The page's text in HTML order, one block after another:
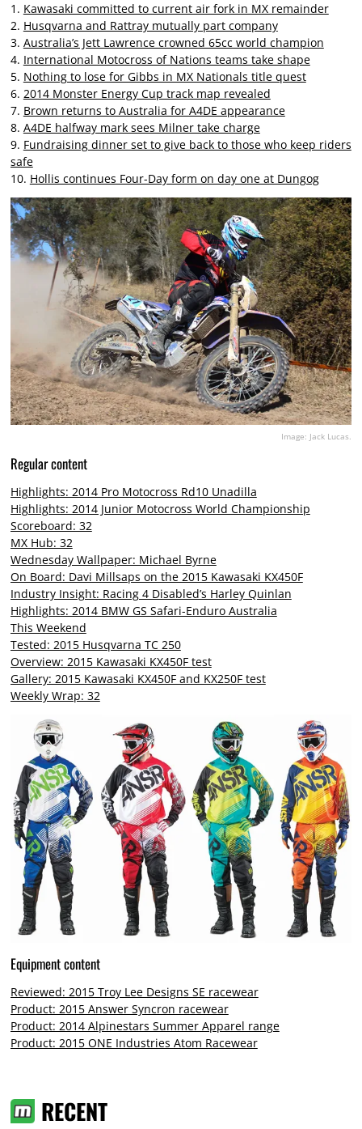
1. Kawasaki committed to current air fork in MX remainder
2. Husqvarna and Rattray mutually part company
3. Australia’s Jett Lawrence crowned 65cc world champion
4. International Motocross of Nations teams take shape
5. Nothing to lose for Gibbs in MX Nationals title quest
6. 2014 Monster Energy Cup track map revealed
7. Brown returns to Australia for A4DE appearance
8. A4DE halfway mark sees Milner take charge
9. Fundraising dinner set to give back to those who keep riders
safe
10. Hollis continues Four-Day form on day one at Dungog
Image: Jack Lucas.
Regular content
Highlights: 2014 Pro Motocross Rd10 Unadilla
Highlights: 2014 Junior Motocross World Championship
Scoreboard: 32
MX Hub: 32
Wednesday Wallpaper: Michael Byrne
On Board: Davi Millsaps on the 2015 Kawasaki KX450F
Industry Insight: Racing 4 Disabled’s Harley Quinlan
Highlights: 2014 BMW GS Safari-Enduro Australia
This Weekend
Tested: 2015 Husqvarna TC 250
Overview: 2015 Kawasaki KX450F test
Gallery: 2015 Kawasaki KX450F and KX250F test
Weekly Wrap: 32
Equipment content
Reviewed: 2015 Troy Lee Designs SE racewear
Product: 2015 Answer Syncron racewear
Product: 2014 Alpinestars Summer Apparel range
Product: 2015 ONE Industries Atom Racewear
RECENT